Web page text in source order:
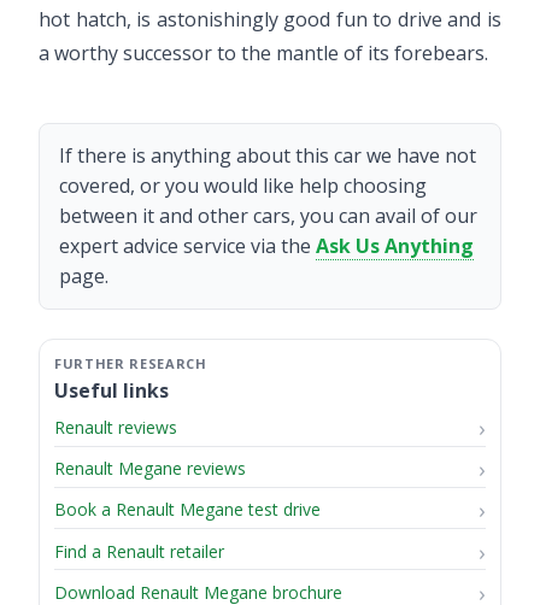
hot hatch, is astonishingly good fun to drive and is
a worthy successor to the mantle of its forebears.
If there is anything about this car we have not
covered, or you would like help choosing
between it and other cars, you can avail of our
expert advice service via the Ask Us Anything
page.
Useful links
Renault reviews
Renault Megane reviews
Book a Renault Megane test drive
Find a Renault retailer
Download Renault Megane brochure